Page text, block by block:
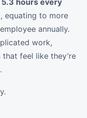
5.3 hours every
, equating to more
annually.
work,
feel like they’re